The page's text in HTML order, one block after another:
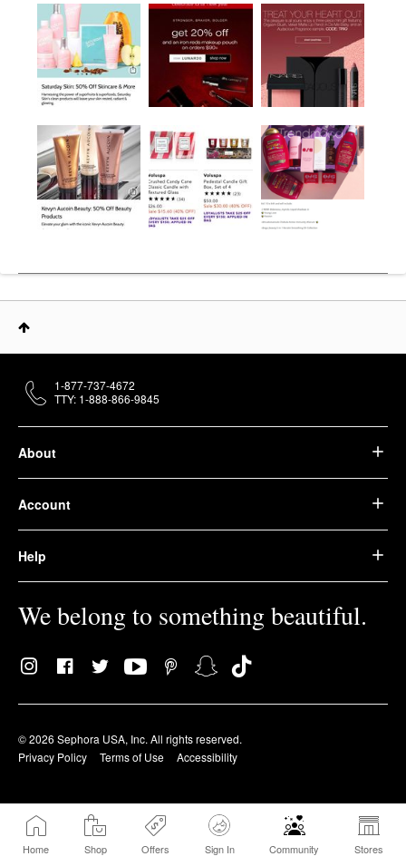
Home Shop Offers Sign In Community Stores
About
Account
Help
We belong to something beautiful.
© 2026 Sephora USA, Inc. All rights reserved.
Privacy Policy
Terms of Use Accessibility
1-877-737-4672
TTY: 1-888-866-9845